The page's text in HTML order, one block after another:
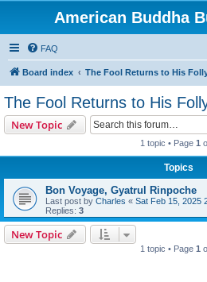
American Buddha
FAQ
Board index The Fool Returns to His
The Fool Returns to His
New Topic
1 topic • Page 1
Topics
Bon Voyage, Gyatrul Rinpoche
Last post by Charles « Sat Feb 15, 2025
Replies: 3
New Topic
1 topic • Page 1